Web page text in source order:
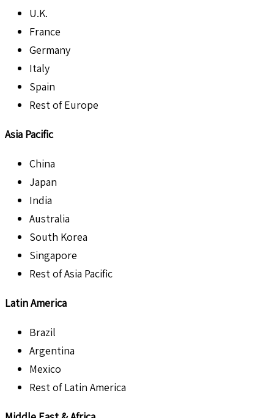
U.K.
France
Germany
Italy
Spain
Rest of Europe
Asia Pacific
China
Japan
India
Australia
South Korea
Singapore
Rest of Asia Pacific
Latin America
Brazil
Argentina
Mexico
Rest of Latin America